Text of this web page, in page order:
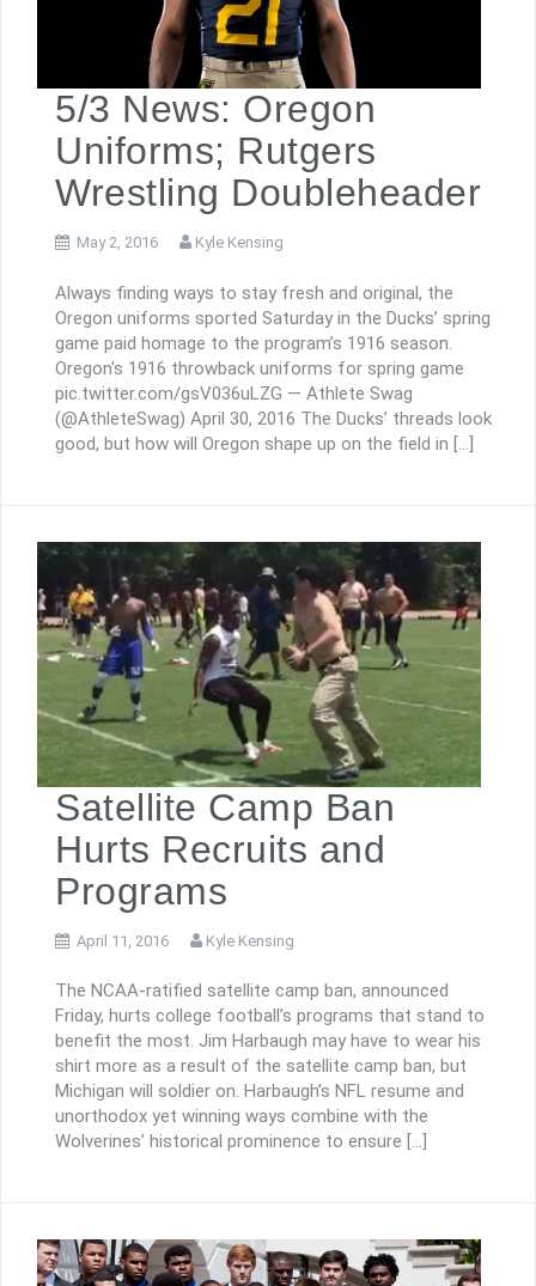
5/3 News: Oregon
Uniforms; Rutgers
Wrestling Doubleheader
May 2, 2016 Kyle Kensing
Always finding ways to stay fresh and original, the
Oregon uniforms sported Saturday in the Ducks’ spring
game paid homage to the program’s 1916 season.
Oregon's 1916 throwback uniforms for spring game
pic.twitter.com/gsV036uLZG — Athlete Swag
(@AthleteSwag) April 30, 2016 The Ducks’ threads look
good, but how will Oregon shape up on the field in […]
Satellite Camp Ban
Hurts Recruits and
Programs
April 11, 2016 Kyle Kensing
The NCAA-ratified satellite camp ban, announced
Friday, hurts college football’s programs that stand to
benefit the most. Jim Harbaugh may have to wear his
shirt more as a result of the satellite camp ban, but
Michigan will soldier on. Harbaugh’s NFL resume and
unorthodox yet winning ways combine with the
Wolverines’ historical prominence to ensure […]